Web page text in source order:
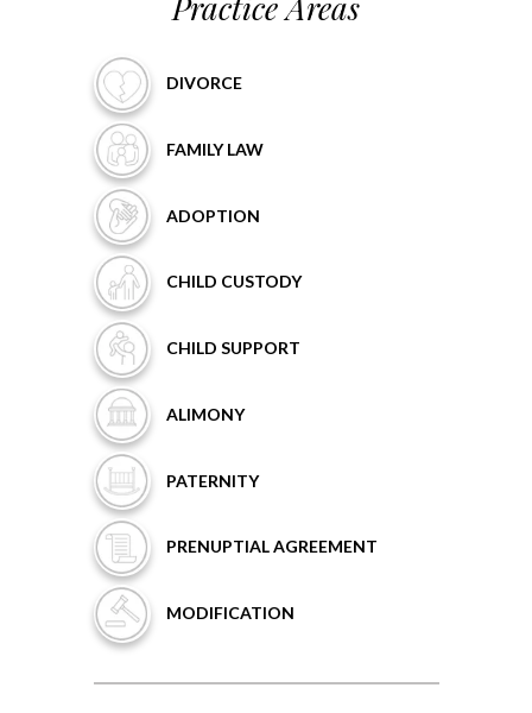
DIVORCE
FAMILYLAW
ADOPTION
CHILD CUSTODY
CHILD SUPPORT
ALIMONY
PATERNITY
PRENUPTIALAGREEMENT
MODIFICATION